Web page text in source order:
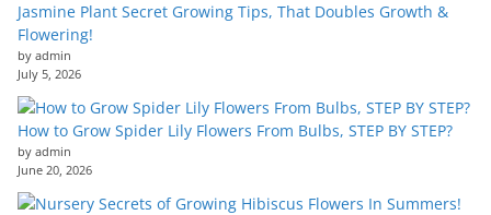
Jasmine Plant Secret Growing Tips, That Doubles Growth &
Flowering!
by admin
July 5, 2026
How to Grow Spider Lily Flowers From Bulbs, STEP BY STEP?
by admin
June 20, 2026